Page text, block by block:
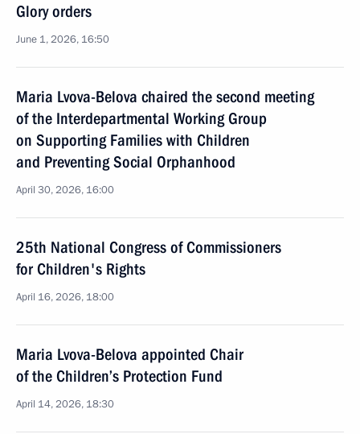
Glory orders
June 1, 2026, 16:50
Maria Lvova-Belova chaired the second meeting
of the Interdepartmental Working Group
on Supporting Families with Children
and Preventing Social Orphanhood
April 30, 2026, 16:00
25th National Congress of Commissioners
for Children's Rights
April 16, 2026, 18:00
Maria Lvova-Belova appointed Chair
of the Children’s Protection Fund
April 14, 2026, 18:30